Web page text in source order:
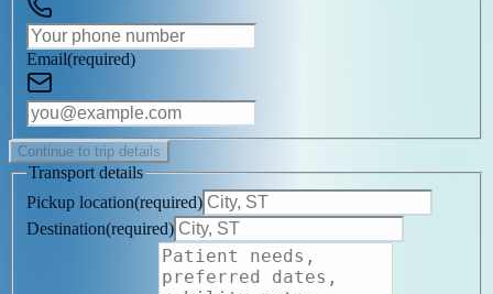
Email(required)
Continue to trip details
Transport details
Pickup location(required)
Destination(required)